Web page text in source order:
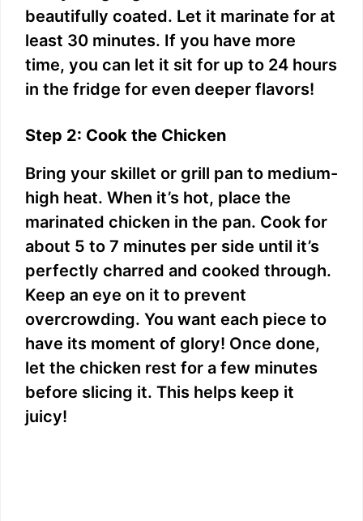
beautifully coated. Let it marinate for at
least 30 minutes. If you have more
time, you can let it sit for up to 24 hours
in the fridge for even deeper flavors!
Step 2: Cook the Chicken
Bring your skillet or grill pan to medium-
high heat. When it’s hot, place the
marinated chicken in the pan. Cook for
about 5 to 7 minutes per side until it’s
perfectly charred and cooked through.
Keep an eye on it to prevent
overcrowding. You want each piece to
have its moment of glory! Once done,
let the chicken rest for a few minutes
before slicing it. This helps keep it
juicy!